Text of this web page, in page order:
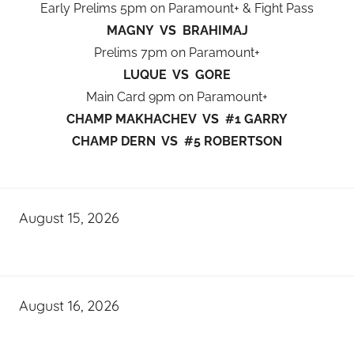
Early Prelims 5pm on Paramount+ & Fight Pass
MAGNY VS BRAHIMAJ
Prelims 7pm on Paramount+
LUQUE VS GORE
Main Card 9pm on Paramount+
CHAMP MAKHACHEV VS #1 GARRY
CHAMP DERN VS #5 ROBERTSON
August 15, 2026
August 16, 2026